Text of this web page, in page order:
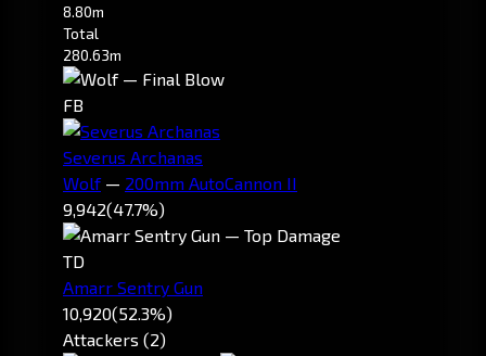
8.80m
Total
280.63m
FB
Severus Archanas
Wolf— 200mm AutoCannon II
9,942(47.7%)
TD
Amarr Sentry Gun
10,920(52.3%)
Attackers (2)